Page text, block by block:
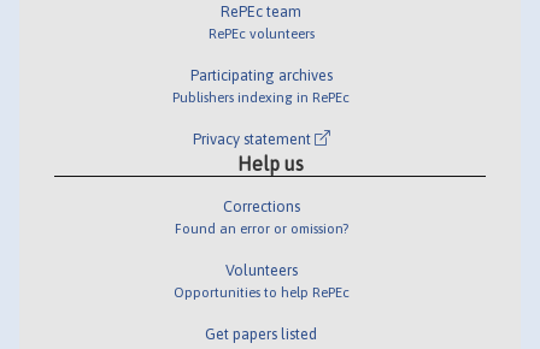
RePEc team
RePEc volunteers
Participating archives
Publishers indexing in RePEc
Privacy statement
Help us
Corrections
Found an error or omission?
Volunteers
Opportunities to help RePEc
Get papers listed